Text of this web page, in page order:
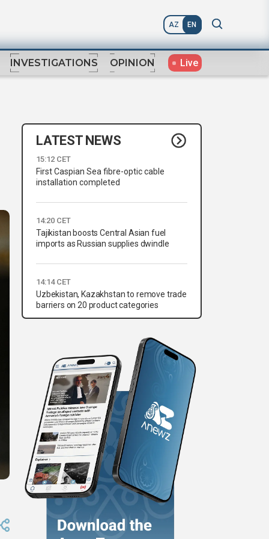
AZ EN
INVESTIGATIONS OPINION Live
LATEST NEWS
15:12 CET
First Caspian Sea fibre-optic cable
installation completed
14:20 CET
Tajikistan boosts Central Asian fuel
imports as Russian supplies dwindle
14:14 CET
Uzbekistan, Kazakhstan to remove trade
barriers on 20 product categories